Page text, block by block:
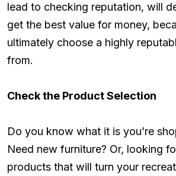
lead to checking reputation, will
get the best value for money,
ultimately choose a highly
from.
Check the Product Selection
Do you know what it is you’re
Need new furniture? Or, looking
products that will turn your